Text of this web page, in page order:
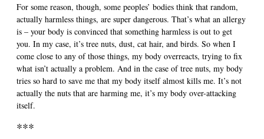
For some reason, though, some peoples’ bodies think that random,
actually harmless things, are super dangerous. That’s what an allergy
is – your body is convinced that something harmless is out to get
you. In my case, it’s tree nuts, dust, cat hair, and birds. So when I
come close to any of those things, my body overreacts, trying to fix
what isn’t actually a problem. And in the case of tree nuts, my body
tries so hard to save me that my body itself almost kills me. It’s not
actually the nuts that are harming me, it’s my body over-attacking
itself.
***